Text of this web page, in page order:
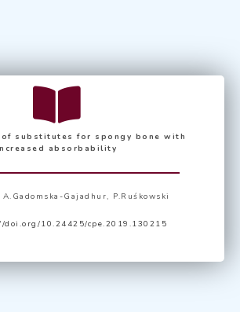
of substitutes for spongy bonewith
absorbability
Gajadhur, P.Ruśkowski
10.24425/cpe.2019.130215